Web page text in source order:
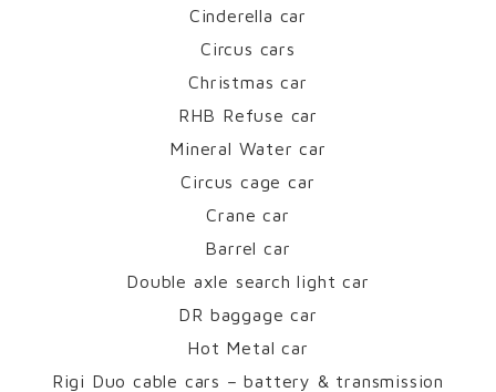
Cinderella car
Circus cars
Christmas car
RHB Refuse car
Mineral Water car
Circus cage car
Crane car
Barrel car
Double axle search light car
DR baggage car
Hot Metal car
Rigi Duo cable cars – battery & transmission